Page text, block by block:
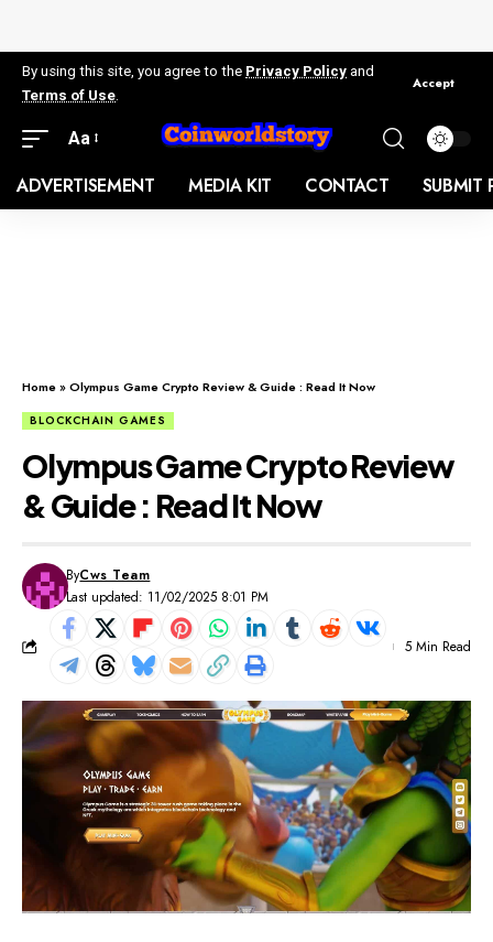
By using this site, you agree to the Privacy Policy and
Terms of Use
Accept
Aa
ADVERTISEMENT MEDIA KIT CONTACT SUBMIT
Home»Olympus Game Crypto Review & Guide : Read It Now
BLOCKCHAIN GAMES
Olympus Game Crypto Review
& Guide : Read It Now
Last updated: 11/02/2025 8:01 PM
ByCws Team
5 Min Read